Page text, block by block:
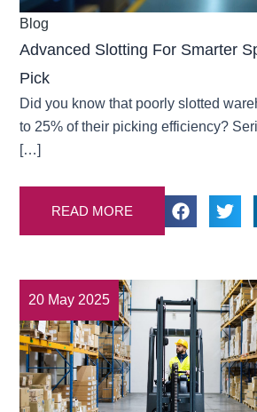
Blog
Advanced Slotting For Smarter
Pick
Did you know that poorly slotted
to 25% of their picking efficiency?
[…]
READ MORE
20 May 2025